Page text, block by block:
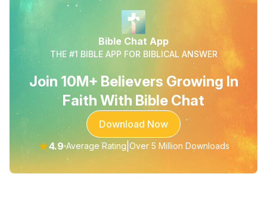
Bible Chat App
THE #1 BIBLE APP FOR BIBLICAL ANSWER
Join 10M+ Believers Growing In
Faith With Bible Chat
Download Now
★4.9 Average Rating Over 5 Million Downloads